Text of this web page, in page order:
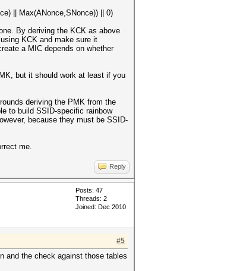
|| Max(ANonce,SNonce)) || 0)
By deriving the KCK as above
KCK and make sure it
a MIC depends on whether
but it should work at least if you
deriving the PMK from the
to build SSID-specific rainbow
because they must be SSID-
me.
Reply
Posts: 47
Threads: 2
Joined: Dec 2010
#5
and the check against those tables